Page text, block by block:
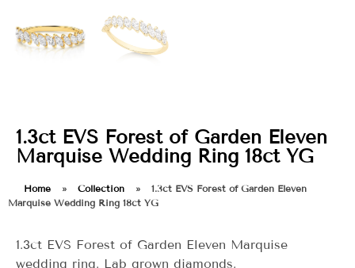
1.3ct EVS Forest of Garden Eleven
Marquise Wedding Ring 18ct YG
Home » Collection »
1.3ct EVS Forest of Garden Eleven
Marquise Wedding Ring 18ct YG
1.3ct EVS Forest of Garden Eleven Marquise
wedding ring. Lab grown diamonds.